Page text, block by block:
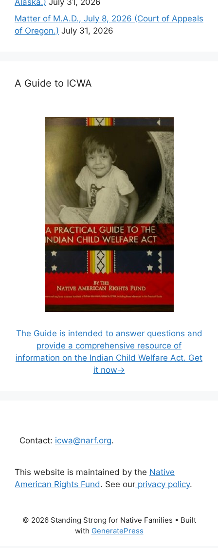
Alaska.) July 31, 2026
Matter of M.A.D., July 8, 2026 (Court of Appeals
of Oregon.) July 31, 2026
A Guide to ICWA
The Guide is intended to answer questions and
provide a comprehensive resource of
information on the Indian Child Welfare Act. Get
it now→
Contact: icwa@narf.org.
This website is maintained by the Native
American Rights Fund. See our privacy policy.
© 2026 Standing Strong for Native Families • Built
with GeneratePress